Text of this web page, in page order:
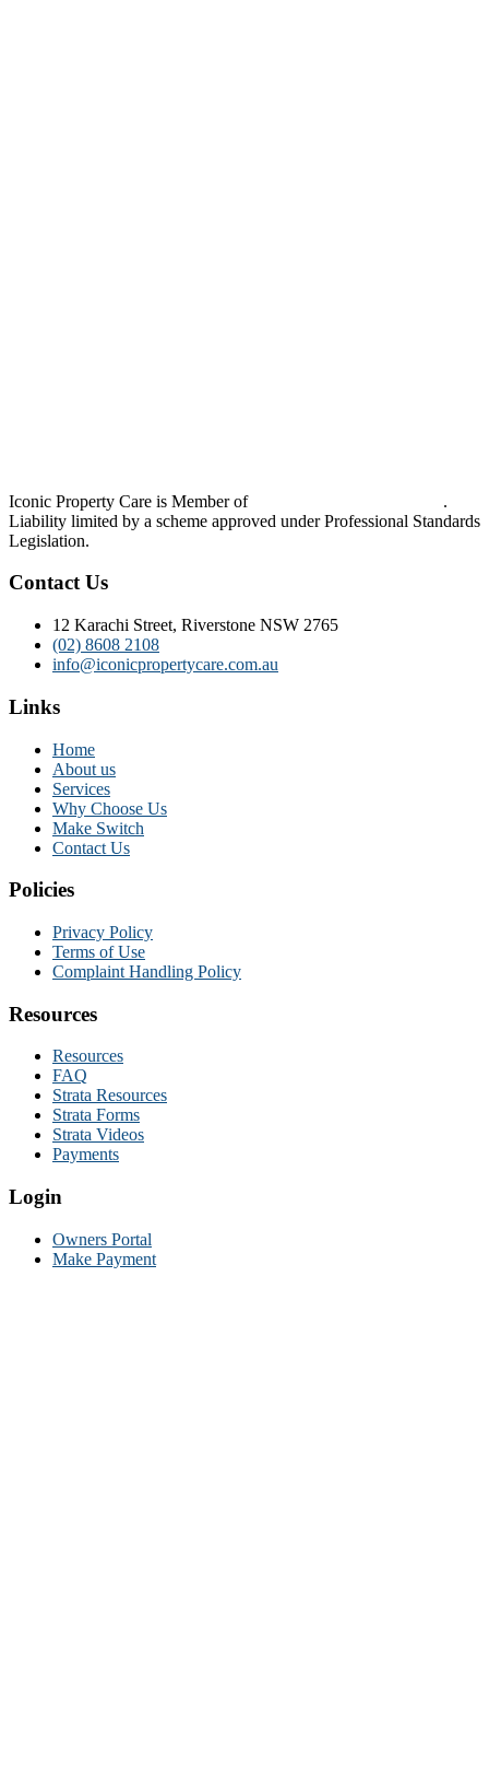
Iconic Property Care is Member of
.
Liability limited by a scheme approved under Professional Standards
Legislation.
Contact Us
12 Karachi Street, Riverstone NSW 2765
(02) 8608 2108
info@iconicpropertycare.com.au
Links
Home
About us
Services
Why Choose Us
Make Switch
Contact Us
Policies
Privacy Policy
Terms of Use
Complaint Handling Policy
Resources
Resources
FAQ
Strata Resources
Strata Forms
Strata Videos
Payments
Login
Owners Portal
Make Payment